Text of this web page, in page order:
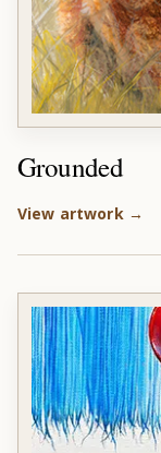
Grounded
View artwork →